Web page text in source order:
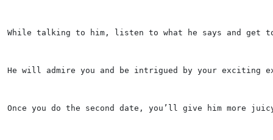
While talking to him, listen to what he says and get
He will admire you and be intrigued by your exciting
Once you do the second date, you’ll give him more